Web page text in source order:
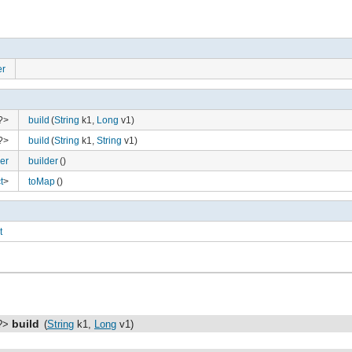
build (String k1, Long v1)
build (String k1, String v1)
builder()
> toMap()
build (String k1, Long v1)